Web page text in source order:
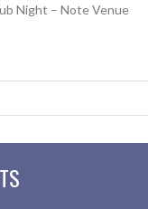
Night – Note Venue